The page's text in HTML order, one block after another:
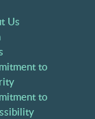
Us
to
to